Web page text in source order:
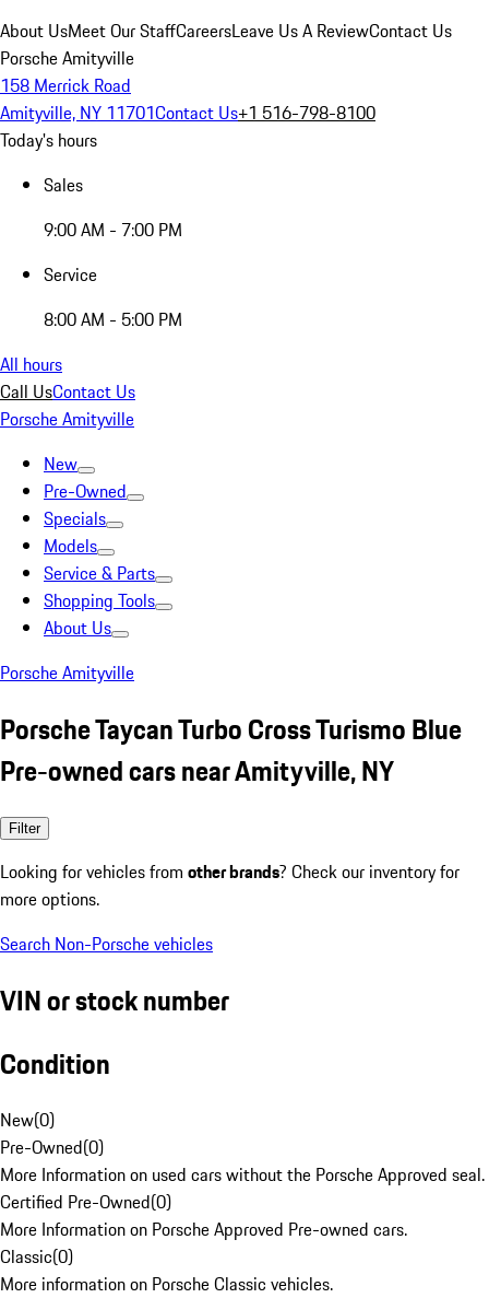
About UsMeet Our StaffCareersLeave Us A ReviewContact Us
Porsche Amityville
158 Merrick Road
Amityville, NY 11701Contact Us+1 516-798-8100
Today's hours
Sales
9:00 AM - 7:00 PM
Service
8:00 AM - 5:00 PM
All hours
Call UsContact Us
Porsche Amityville
New
Pre-Owned
Specials
Models
Service & Parts
Shopping Tools
About Us
Porsche Amityville
Porsche Taycan Turbo Cross Turismo Blue
Pre-owned cars near Amityville, NY
Filter
Looking for vehicles from other brands? Check our inventory for
more options.
Search Non-Porsche vehicles
VIN or stock number
Condition
New(0)
Pre-Owned(0)
More Information on used cars without the Porsche Approved seal.
Certified Pre-Owned(0)
More Information on Porsche Approved Pre-owned cars.
Classic(0)
More information on Porsche Classic vehicles.